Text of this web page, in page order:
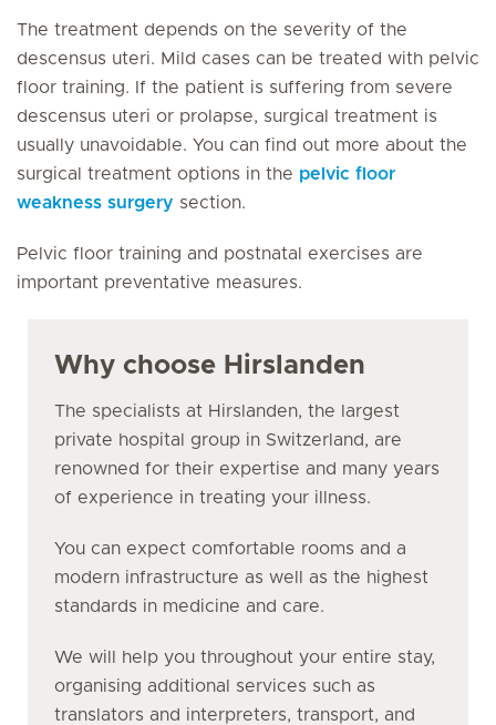
The treatment depends on the severity of the
descensus uteri. Mild cases can be treated with pelvic
floor training. If the patient is suffering from severe
descensus uteri or prolapse, surgical treatment is
usually unavoidable. You can find out more about the
surgical treatment options in the pelvic floor
weakness surgery section.
Pelvic floor training and postnatal exercises are
important preventative measures.
Why choose Hirslanden
The specialists at Hirslanden, the largest
private hospital group in Switzerland, are
renowned for their expertise and many years
of experience in treating your illness.
You can expect comfortable rooms and a
modern infrastructure as well as the highest
standards in medicine and care.
We will help you throughout your entire stay,
organising additional services such as
translators and interpreters, transport, and